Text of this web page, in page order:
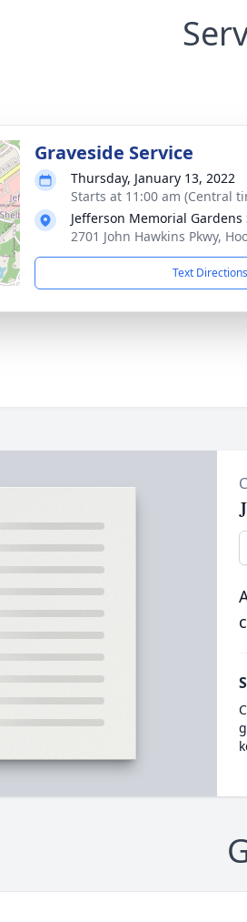
Graveside Service
Thursday, January 13, 2022
Starts at 11:00 am (Central
Jefferson Memorial Gardens
2701 John Hawkins Pkwy,
Text Directions